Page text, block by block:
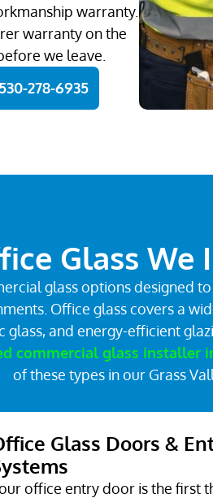
warranty.
warranty on the
we leave.
278-6935
Glass We
glass options designed
Office glass covers a
and energy-efficient
commercial glass installer
of these types in our Grass
Glass Doors &
office entry door is the first